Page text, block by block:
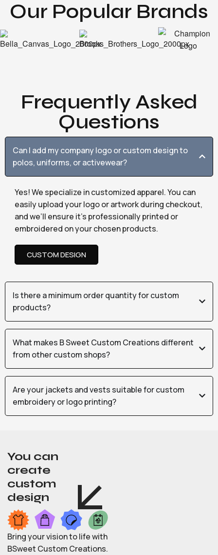
Our Popular Brands
Frequently Asked
Questions
Can I add my company logo or custom design to
polos, uniforms, or activewear?
Yes! We specialize in customized apparel. You can
easily upload your logo or artwork during checkout,
and we’ll ensure it’s professionally printed or
embroidered on your chosen products.
CUSTOM DESIGN
Is there a minimum order quantity for custom
products?
What makes B Sweet Custom Creations different
from other custom shops?
Are your jackets and vests suitable for custom
embroidery or logo printing?
You can
create
custom
design
Bring your vision to life with
BSweet Custom Creations.